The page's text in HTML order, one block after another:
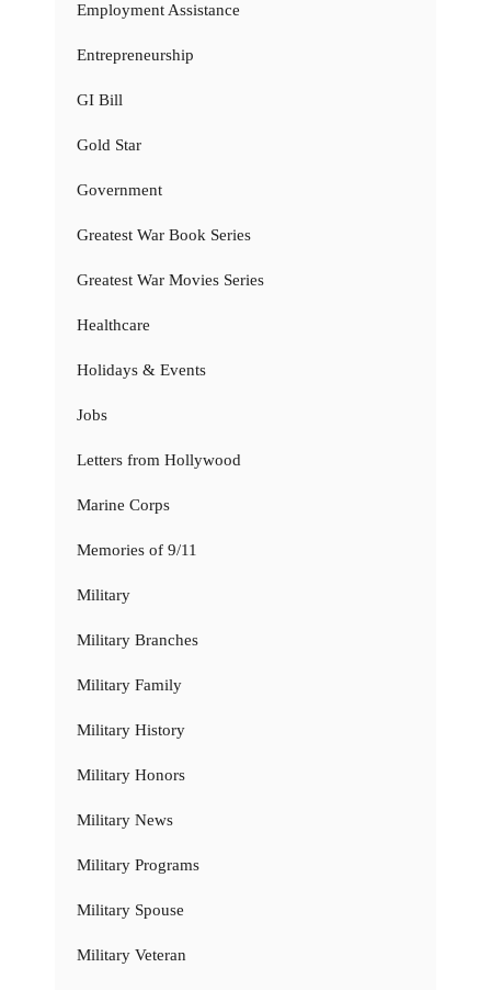
Employment Assistance
Entrepreneurship
GI Bill
Gold Star
Government
Greatest War Book Series
Greatest War Movies Series
Healthcare
Holidays & Events
Jobs
Letters from Hollywood
Marine Corps
Memories of 9/11
Military
Military Branches
Military Family
Military History
Military Honors
Military News
Military Programs
Military Spouse
Military Veteran